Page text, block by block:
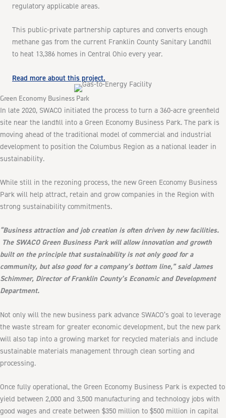
regulatory applicable areas.
This public-private partnership captures and converts enough
methane gas from the current Franklin County Sanitary Landfill
to heat 13,386 homes in Central Ohio every year.
Read more about this project.
Green Economy Business Park
In late 2020, SWACO initiated the process to turn a 360-acre greenfield
site near the landfill into a Green Economy Business Park. The park is
moving ahead of the traditional model of commercial and industrial
development to position the Columbus Region as a national leader in
sustainability.
While still in the rezoning process, the new Green Economy Business
Park will help attract, retain and grow companies in the Region with
strong sustainability commitments.
“Business attraction and job creation is often driven by new facilities.
The SWACO Green Business Park will allow innovation and growth
built on the principle that sustainability is not only good for a
community, but also good for a company’s bottom line,” said James
Schimmer, Director of Franklin County’s Economic and Development
Department.
Not only will the new business park advance SWACO’s goal to leverage
the waste stream for greater economic development, but the new park
will also tap into a growing market for recycled materials and include
sustainable materials management through clean sorting and
processing.
Once fully operational, the Green Economy Business Park is expected to
yield between 2,000 and 3,500 manufacturing and technology jobs with
good wages and create between $350 million to $500 million in capital